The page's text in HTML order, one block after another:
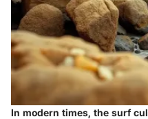
In modern times, the surf